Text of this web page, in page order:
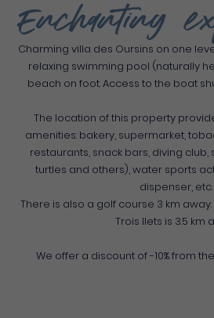
Enchanting
Charming villa des Oursins on one
relaxing swimming pool (naturally
beach on foot. Access to the boat
The location of this property
amenities: bakery, supermarket,
restaurants, snack bars, diving
turtles and others), water sports
dispenser, etc.
There is also a golf course 3 km
Trois Ilets is 3.5 km
We offer a discount of -10% from